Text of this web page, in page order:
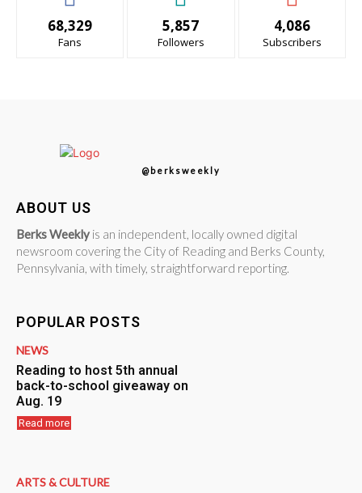
68,329
Fans
5,857
Followers
4,086
Subscribers
@berksweekly
ABOUT US
Berks Weekly is an independent, locally owned digital
newsroom covering the City of Reading and Berks County,
Pennsylvania, with timely, straightforward reporting.
POPULAR POSTS
NEWS
Reading to host 5th annual
back-to-school giveaway on
Aug. 19
Read more
ARTS & CULTURE